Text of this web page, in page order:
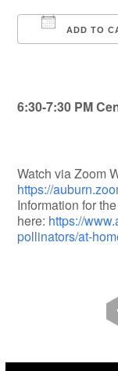
ADD TO
6:30-7:30 PM
Watch via Zoom
https://
Information for
here: https://
pollinators/at-